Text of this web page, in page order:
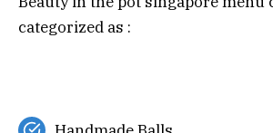
categorized as :